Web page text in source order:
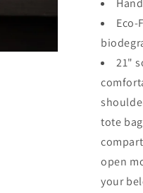
Eco-
21"
tote
open
your